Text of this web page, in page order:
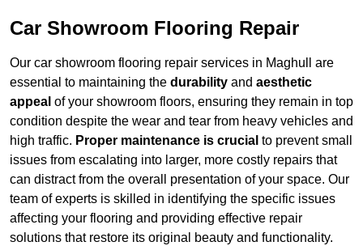
Car Showroom Flooring Repair
Our car showroom flooring repair services in Maghull are
essential to maintaining the durability and aesthetic
appeal of your showroom floors, ensuring they remain in top
condition despite the wear and tear from heavy vehicles and
high traffic. Proper maintenance is crucial to prevent small
issues from escalating into larger, more costly repairs that
can distract from the overall presentation of your space. Our
team of experts is skilled in identifying the specific issues
affecting your flooring and providing effective repair
solutions that restore its original beauty and functionality.